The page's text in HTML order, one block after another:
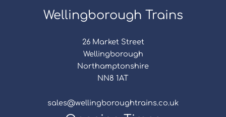
Wellingborough Trains
26 Market Street
Wellingborough
Northamptonshire
NN8 1AT
sales@wellingboroughtrains.co.uk